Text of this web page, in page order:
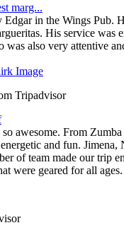
marg...
Edgar in the Wings Pub.
His service was
was also very attentive
Tripadvisor
awesome. From
and fun. Jimena,
of team made our trip
were geared for all ages.